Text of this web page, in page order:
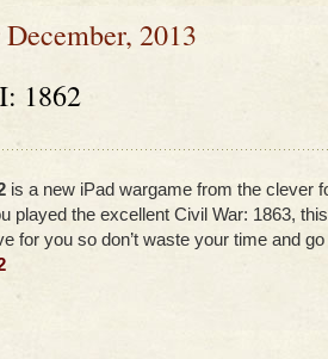
2013
1862
is a new iPad wargame from the clever
played the excellent Civil War: 1863,
for you so don’t waste your time and